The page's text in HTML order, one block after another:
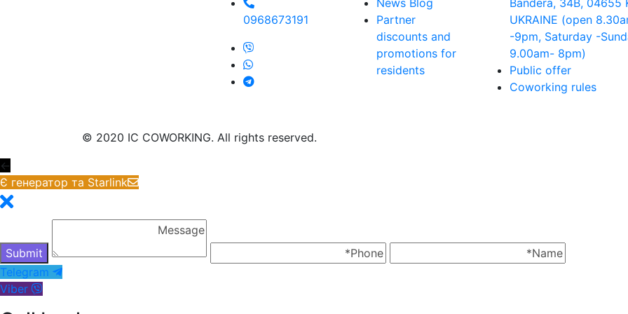
0968673191
News Blog
Partner
discounts and
promotions for
residents
Bandera, 34B, 04655
UKRAINE (open
-9pm, Saturday -
9.00аm- 8pm)
Public offer
Coworking rules
© 2020 IC COWORKING. All rights reserved.
←
Є генератор та Starlink
Telegram
Viber